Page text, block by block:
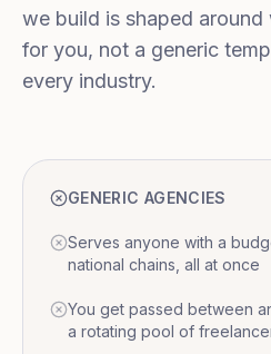
we build is shaped
for you, not a generic
every industry.
GENERIC AGENCIES
Serves anyone with a
national chains, all at once
You get passed between
a rotating pool of